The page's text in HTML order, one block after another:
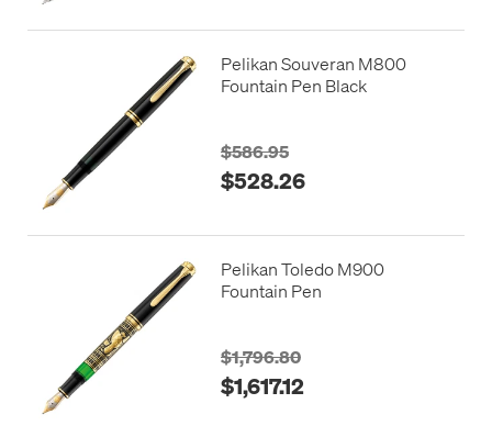
Pelikan Souveran M800
Fountain Pen Black
$586.95
$528.26
Pelikan Toledo M900
Fountain Pen
$1,796.80
$1,617.12